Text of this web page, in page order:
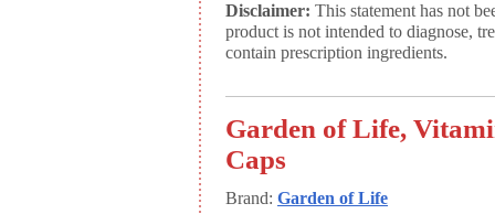
Disclaimer: This statement has not
product is not intended to diagnose,
contain prescription ingredients.
Garden of Life,
Caps
Brand: Garden of Life